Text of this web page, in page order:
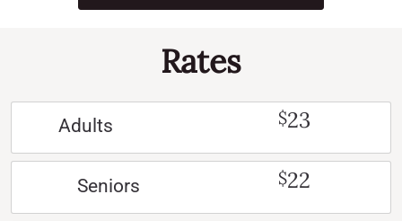
Rates
Adults $23
Seniors $22